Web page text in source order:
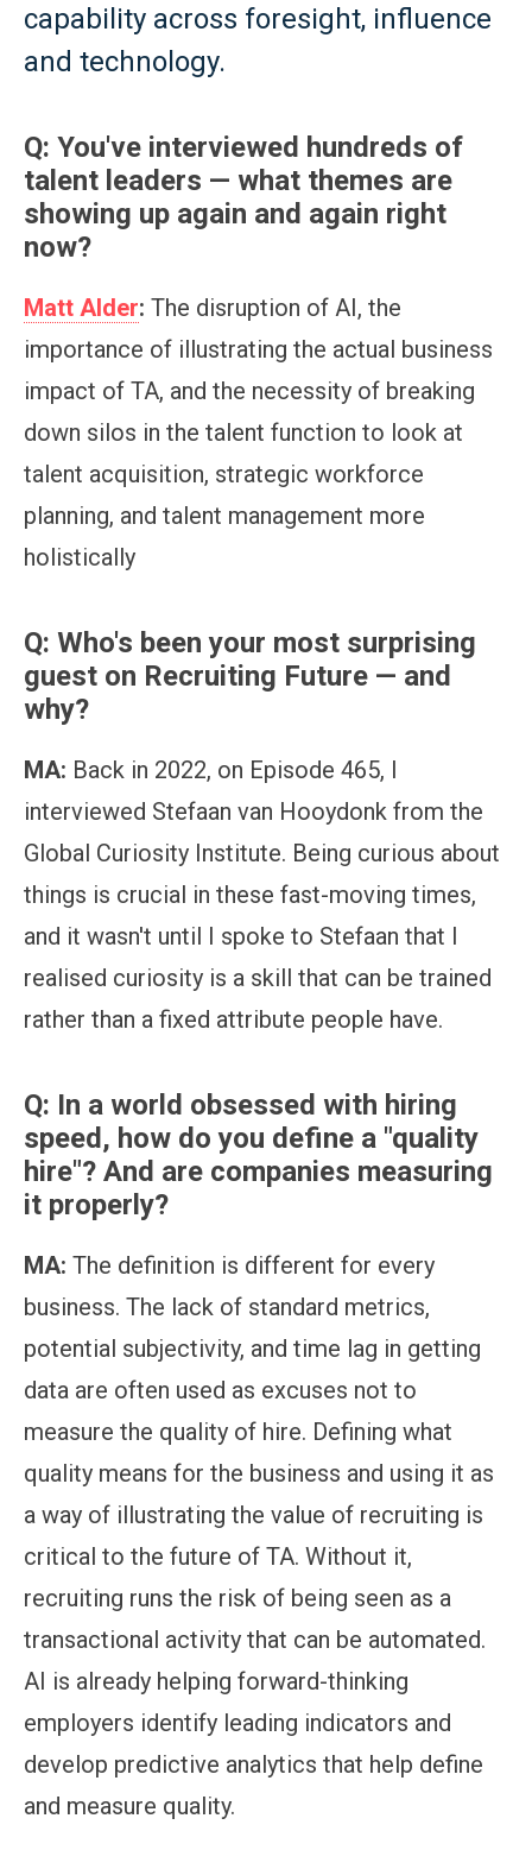
capability across foresight, influence
and technology.
Q: You've interviewed hundreds of
talent leaders — what themes are
showing up again and again right
now?
Matt Alder: The disruption of AI, the
importance of illustrating the actual business
impact of TA, and the necessity of breaking
down silos in the talent function to look at
talent acquisition, strategic workforce
planning, and talent management more
holistically
Q: Who's been your most surprising
guest on Recruiting Future — and
why?
MA: Back in 2022, on Episode 465, I
interviewed Stefaan van Hooydonk from the
Global Curiosity Institute. Being curious about
things is crucial in these fast-moving times,
and it wasn't until I spoke to Stefaan that I
realised curiosity is a skill that can be trained
rather than a fixed attribute people have.
Q: In a world obsessed with hiring
speed, how do you define a "quality
hire"? And are companies measuring
it properly?
MA: The definition is different for every
business. The lack of standard metrics,
potential subjectivity, and time lag in getting
data are often used as excuses not to
measure the quality of hire. Defining what
quality means for the business and using it as
a way of illustrating the value of recruiting is
critical to the future of TA. Without it,
recruiting runs the risk of being seen as a
transactional activity that can be automated.
AI is already helping forward-thinking
employers identify leading indicators and
develop predictive analytics that help define
and measure quality.